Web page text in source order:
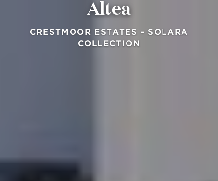
Altea
CRESTMOOR ESTATES - SOLARA
COLLECTION